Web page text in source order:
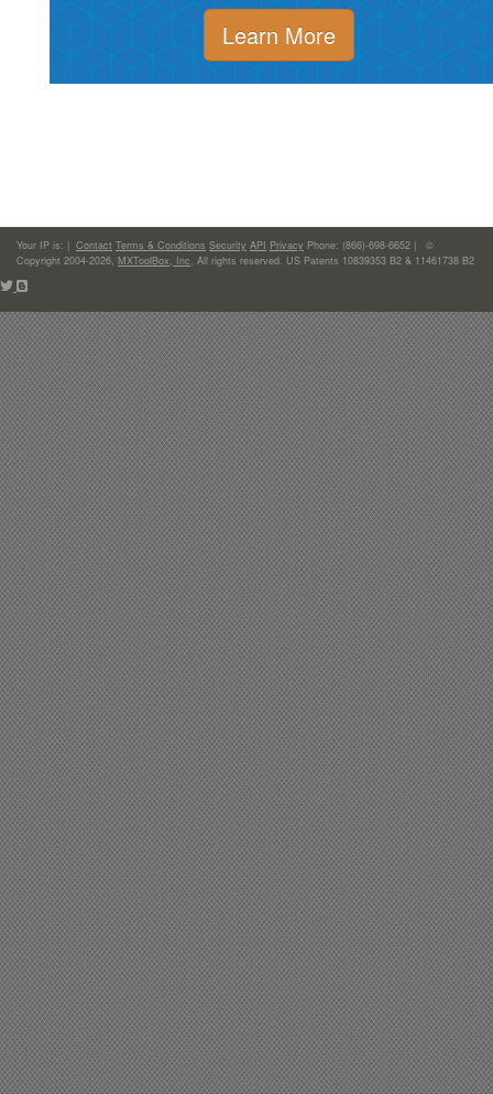
Learn More
Your IP is: | Contact Terms & Conditions Security API Privacy Phone: (866)-698-6652 | ©
Copyright 2004-2026, MXToolBox, Inc, All rights reserved. US Patents 10839353 B2 & 11461738 B2